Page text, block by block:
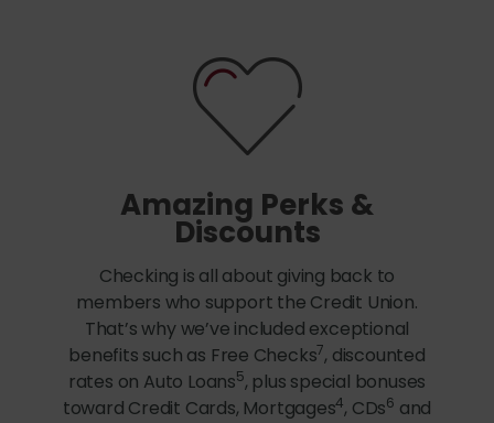
Amazing Perks &
Discounts
Checking is all about giving back to
members who support the Credit Union.
That’s why we’ve included exceptional
benefits such as Free Checks7, discounted
rates on Auto Loans5, plus special bonuses
toward Credit Cards, Mortgages4, CDs6 and